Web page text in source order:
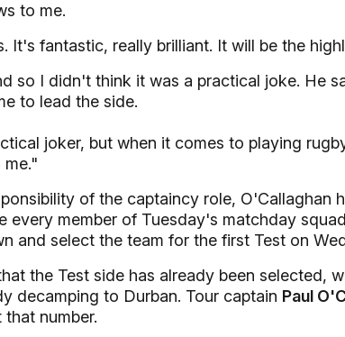
to me.
It's fantastic, really brilliant. It will be the
so I didn't think it was a practical joke. He
to lead the side.
joker, but when it comes to playing
of the captaincy role, O'Callaghan
every member of Tuesday's matchday
and select the team for the first Test on
the Test side has already been selected,
decamping to Durban. Tour captain Paul
number.